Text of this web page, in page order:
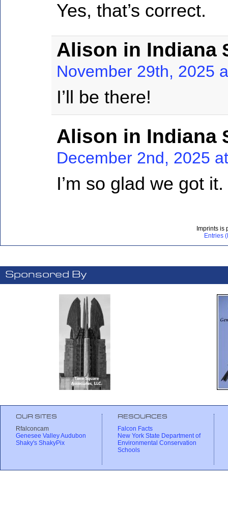
Yes, that’s correct.
Alison in Indiana
November 29th, 2025
I’ll be there!
Alison in Indiana
December 2nd, 2025
I’m so glad we got
Imprints is
Entries
Sponsored By
OUR SITES
Rfalconcam
Genesee Valley Audubon
Shaky's ShakyPix
RESOURCES
Falcon Facts
New York State Department of
Environmental Conservation
Schools